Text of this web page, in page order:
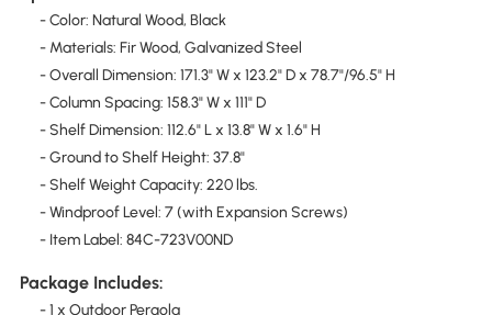
- Color: Natural Wood, Black
- Materials: Fir Wood, Galvanized Steel
- Overall Dimension: 171.3" W x 123.2" D x 78.7"/96.5" H
- Column Spacing: 158.3" W x 111" D
- Shelf Dimension: 112.6" L x 13.8" W x 1.6" H
- Ground to Shelf Height: 37.8"
- Shelf Weight Capacity: 220 lbs.
- Windproof Level: 7 (with Expansion Screws)
- Item Label: 84C-723V00ND
Package Includes:
- 1 x Outdoor Pergola